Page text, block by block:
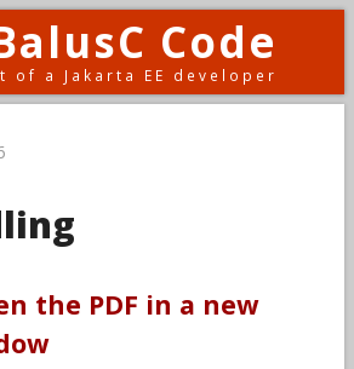
Code
of a Jakarta EE developer
the PDF in a new